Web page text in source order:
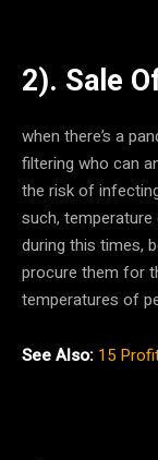
2). Sale
when there’s a
filtering who can
the risk of
such,
during this times,
procure them for
temperatures of
See Also: 15